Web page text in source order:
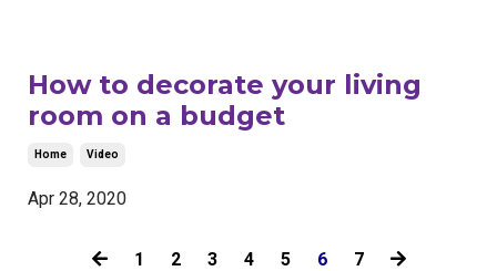
How to decorate your living
room on a budget
Home Video
Apr 28, 2020
1 2 3 4 5 6 7